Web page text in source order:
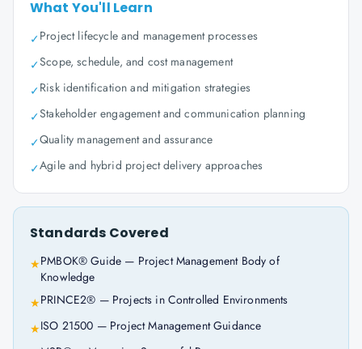
What You'll Learn
✓Project lifecycle and management processes
✓Scope, schedule, and cost management
✓Risk identification and mitigation strategies
✓Stakeholder engagement and communication planning
✓Quality management and assurance
✓Agile and hybrid project delivery approaches
Standards Covered
★PMBOK® Guide — Project Management Body of
Knowledge
★PRINCE2® — Projects in Controlled Environments
★ISO 21500 — Project Management Guidance